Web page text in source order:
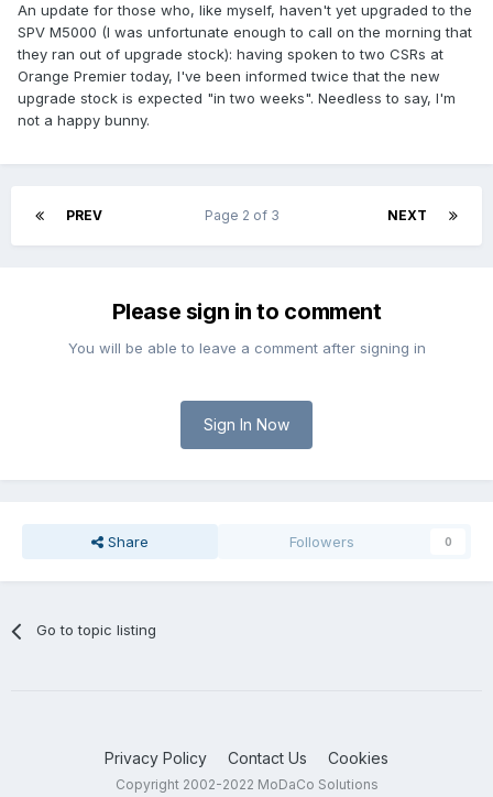
An update for those who, like myself, haven't yet upgraded to the
SPV M5000 (I was unfortunate enough to call on the morning that
they ran out of upgrade stock): having spoken to two CSRs at
Orange Premier today, I've been informed twice that the new
upgrade stock is expected "in two weeks". Needless to say, I'm
not a happy bunny.
PREV NEXT
Page 2 of 3
Please sign in to comment
You will be able to leave a comment after signing in
Sign In Now
Share Followers 0
Go to topic listing
Privacy Policy Contact Us Cookies
Copyright 2002-2022 MoDaCo Solutions